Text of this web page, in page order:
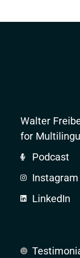
Walter
for
Podcast
Instagram
LinkedIn